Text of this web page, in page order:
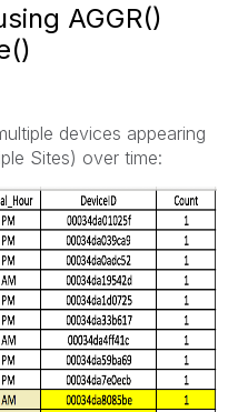
AGGR()
devices appearing
Sites) over time: